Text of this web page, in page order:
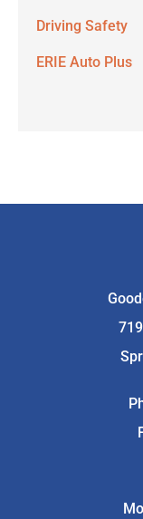
Driving Safety
ERIE Auto Plus